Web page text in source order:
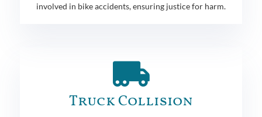
involved in bike accidents, ensuring justice for harm.
Truck Collision